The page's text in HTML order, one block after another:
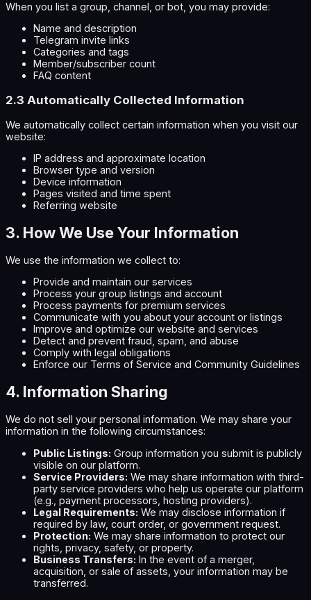
When you list a group, channel, or bot, you may provide:
Name and description
Telegram invite links
Categories and tags
Member/subscriber count
FAQ content
2.3 Automatically Collected Information
We automatically collect certain information when you visit our
website:
IP address and approximate location
Browser type and version
Device information
Pages visited and time spent
Referring website
3. How We Use Your Information
We use the information we collect to:
Provide and maintain our services
Process your group listings and account
Process payments for premium services
Communicate with you about your account or listings
Improve and optimize our website and services
Detect and prevent fraud, spam, and abuse
Comply with legal obligations
Enforce our Terms of Service and Community Guidelines
4. Information Sharing
We do not sell your personal information. We may share your
information in the following circumstances:
Public Listings: Group information you submit is publicly
visible on our platform.
Service Providers: We may share information with third-
party service providers who help us operate our platform
(e.g., payment processors, hosting providers).
Legal Requirements: We may disclose information if
required by law, court order, or government request.
Protection: We may share information to protect our
rights, privacy, safety, or property.
Business Transfers: In the event of a merger,
acquisition, or sale of assets, your information may be
transferred.